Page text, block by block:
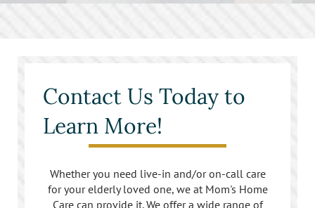
Contact Us Today to
Learn More!
Whether you need live-in and/or on-call care
for your elderly loved one, we at Mom's Home
Care can provide it. We offer a wide range of